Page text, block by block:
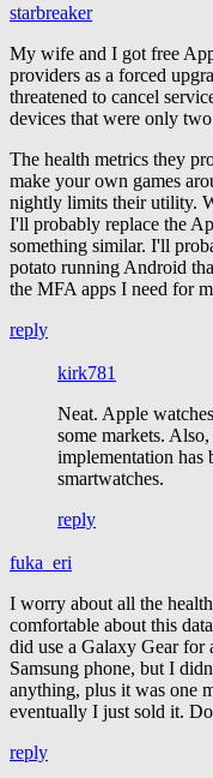
starbreaker
My wife and I got free
providers as a forced
threatened to cancel
devices that were only
The health metrics they
make your own games
nightly limits their utility.
I'll probably replace the
something similar. I'll
potato running Android
the MFA apps I need for
reply
kirk781
Neat. Apple
some markets.
implementation has
smartwatches.
reply
fuka_eri
I worry about all the
comfortable about this
did use a Galaxy Gear
Samsung phone, but I
anything, plus it was one
eventually I just sold it.
reply